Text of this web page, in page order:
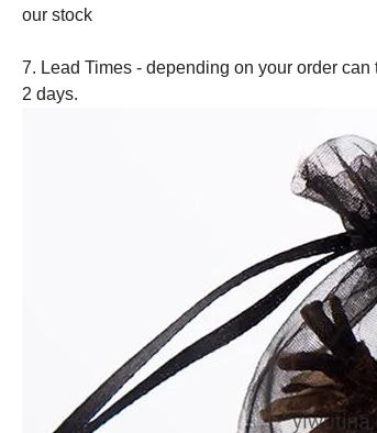
our stock
7. Lead Times - depending on your order
2 days.